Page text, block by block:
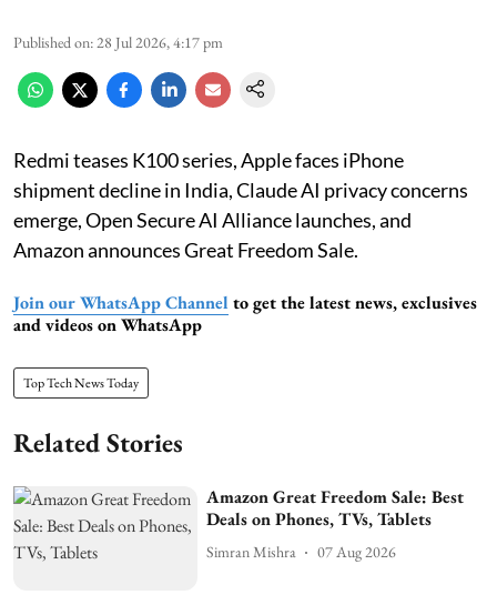
Published on:28 Jul 2026, 4:17 pm
Redmi teases K100 series, Apple faces iPhone
shipment decline in India, Claude AI privacy concerns
emerge, Open Secure AI Alliance launches, and
Amazon announces Great Freedom Sale.
Join our WhatsApp Channel to get the latest news, exclusives
and videos on WhatsApp
Top Tech News Today
Related Stories
Amazon Great Freedom Sale: Best
Deals on Phones, TVs, Tablets
Simran Mishra 07 Aug 2026